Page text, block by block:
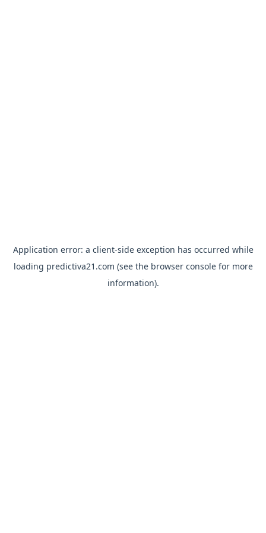
Application error: a client-side exception has occurred while
loading predictiva21.com (see the browser consolefor more
information).